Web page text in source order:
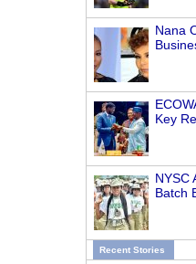
Nana
Key
NYSC
Batch
Recent Stories